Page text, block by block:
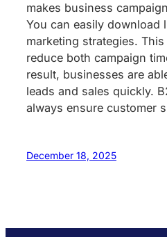
makes business
You can easily download
marketing strategies.
reduce both campaign
result, businesses are
leads and sales quickly.
always ensure customer
December 18, 2025